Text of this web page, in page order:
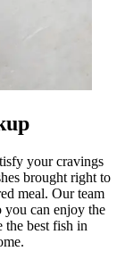
your cravings
brought right to
meal. Our team
you can enjoy the
the best fish in